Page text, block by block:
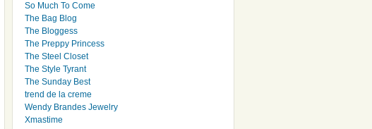
So Much To Come
The Bag Blog
The Bloggess
The Preppy Princess
The Steel Closet
The Style Tyrant
The Sunday Best
trend de la creme
Wendy Brandes Jewelry
Xmastime